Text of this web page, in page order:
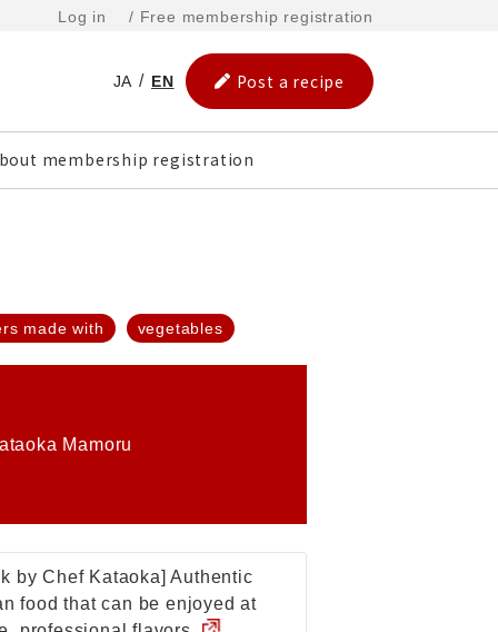
Log in / Free membership registration
JA EN Post a recipe
membership registration
made with vegetables
Mamoru
by Chef Kataoka] Authentic
food that can be enjoyed at